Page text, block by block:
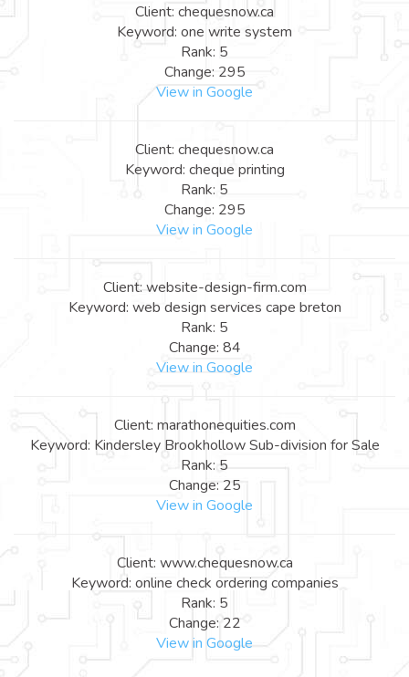
Client: chequesnow.ca
Keyword: one write system
Rank: 5
Change: 295
View in Google
Client: chequesnow.ca
Keyword: cheque printing
Rank: 5
Change: 295
View in Google
Client: website-design-firm.com
Keyword: web design services cape breton
Rank: 5
Change: 84
View in Google
Client: marathonequities.com
Keyword: Kindersley Brookhollow Sub-division for Sale
Rank: 5
Change: 25
View in Google
Client: www.chequesnow.ca
Keyword: online check ordering companies
Rank: 5
Change: 22
View in Google